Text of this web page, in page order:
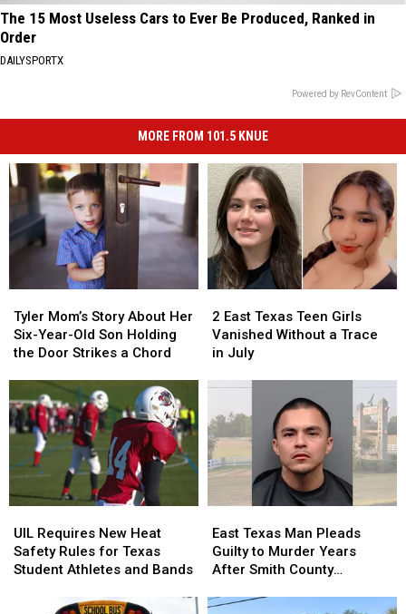
The 15 Most Useless Cars to Ever Be Produced, Ranked in
Order
DAILYSPORTX
Powered by RevContent
MORE FROM 101.5 KNUE
Mom’s
Story
About
Year-
Old
Holding
the
Door
a
Chord
Tyler Mom’s Story About Her
Six-Year-Old Son Holding
the Door Strikes a Chord
Mom’s
Story
About
Year-
Old
Holding
the
Door
a
Chord
East
Texas
Teen
Vanished
a
Trace
in
July
2 East Texas Teen Girls
Vanished Without a Trace
in July
East
Texas
Teen
Vanished
a
Trace
in
July
Requires
New
Heat
UIL Requires New Heat
Safety Rules for Texas
Student Athletes and Bands
Requires
New
Heat
Texas
Man
Pleads
to
East Texas Man Pleads
Guilty to Murder Years
After Smith County
Texas
Man
Pleads
to